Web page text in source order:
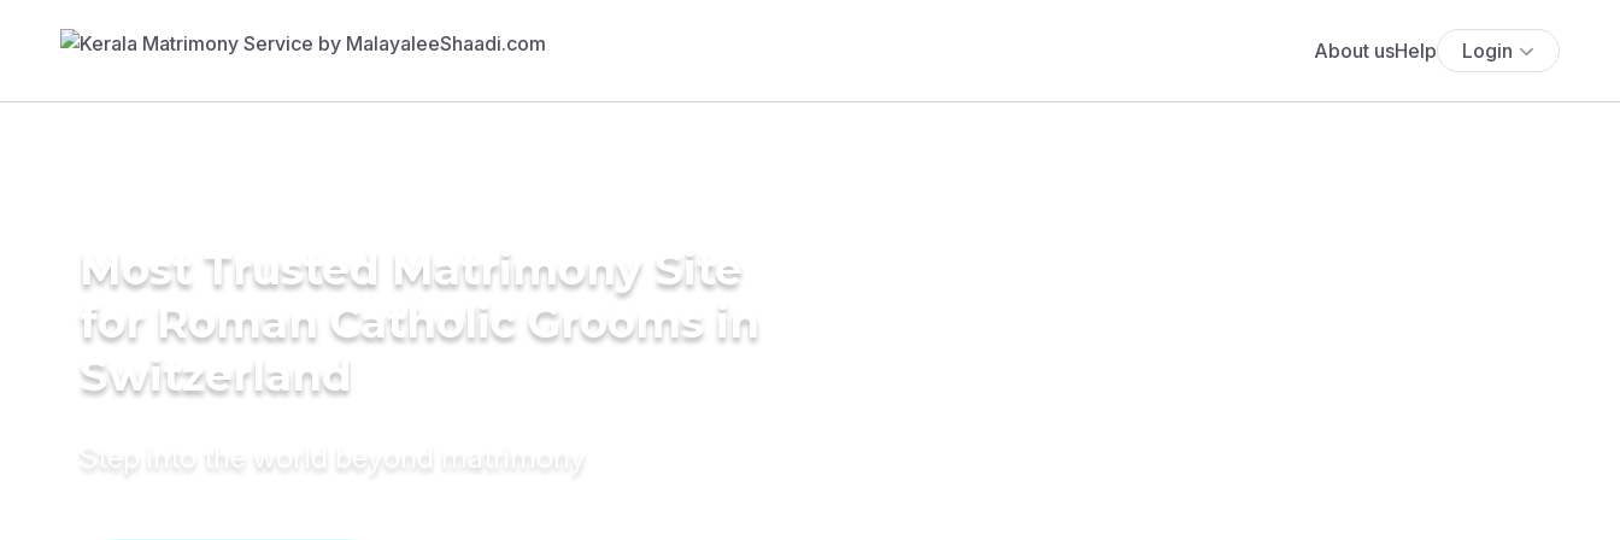
About usHelp Login
Most Trusted Matrimony Site
for Roman Catholic Grooms in
Switzerland
Step into the world beyond matrimony